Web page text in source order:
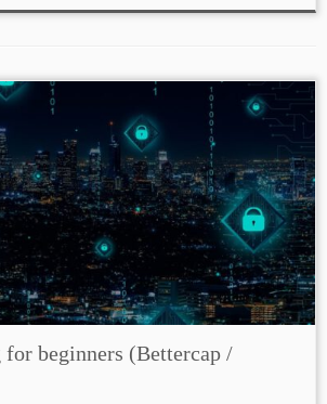
beginners (Bettercap /